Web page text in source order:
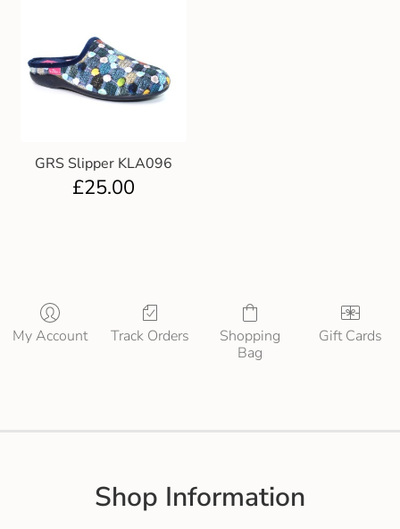
GRS Slipper KLA096
£25.00
My Account Track Orders
Shopping
Bag
Gift Cards
Shop Information